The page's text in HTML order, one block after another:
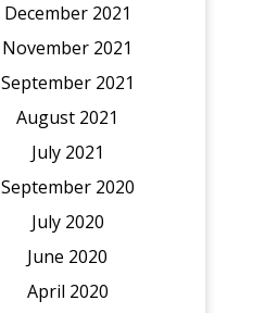
December 2021
November 2021
September 2021
August 2021
July 2021
September 2020
July 2020
June 2020
April 2020